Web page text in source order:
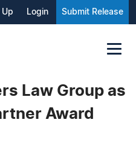
Up Login Submit Release
Law Group as
Award